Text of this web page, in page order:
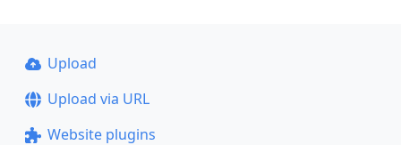
Upload
Upload via URL
Website plugins